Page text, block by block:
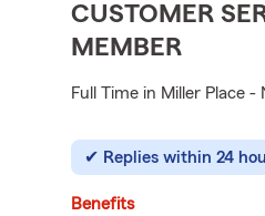
CUSTOMER
MEMBER
Full Time in Miller Place -
Replies within 24
Benefits